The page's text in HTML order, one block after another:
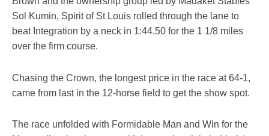
Sol Kumin, Spirit of St Louis rolled through the lane to
beat Integration by a neck in 1:44.50 for the 1 1/8 miles
over the firm course.
Chasing the Crown, the longest price in the race at 64-1,
came from last in the 12-horse field to get the show spot.
The race unfolded with Formidable Man and Win for the